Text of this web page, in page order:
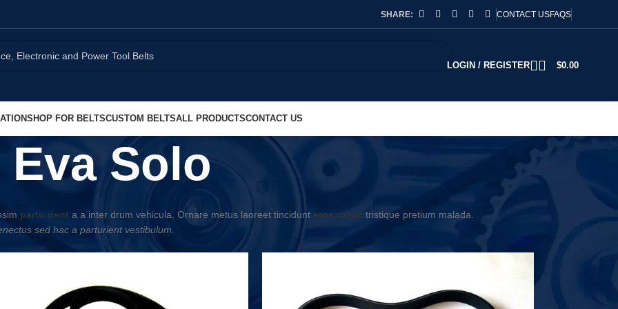
SHARE: CONTACT USFAQS
LOGIN / REGISTER $0.00
SHOP FOR BELTSCUSTOM BELTSALL PRODUCTSCONTACT US
Eva Solo
partu rient a a inter drum vehicula. Ornare metus laoreet tincidunt eros rolem tristique pretium malada.
sed hac a parturient vestibulum.